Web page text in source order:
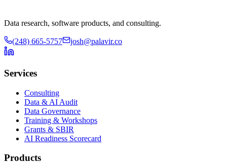
Data research, software products, and consulting.
(248) 665-5757 josh@palavir.co
Services
Consulting
Data & AI Audit
Data Governance
Training & Workshops
Grants & SBIR
AI Readiness Scorecard
Products